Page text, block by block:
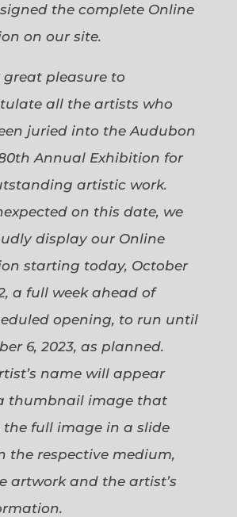
the complete Online
on our site.
great pleasure to
all the artists who
juried into the Audubon
Annual Exhibition for
artistic work.
on this date, we
display our Online
starting today, October
a full week ahead of
opening, to run until
6, 2023, as planned.
name will appear
thumbnail image that
the full image in a slide
the respective medium,
artwork and the artist’s